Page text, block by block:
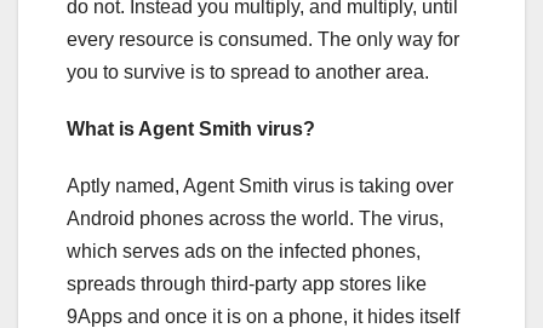
do not. Instead you multiply, and multiply, until
every resource is consumed. The only way for
you to survive is to spread to another area.
What is Agent Smith virus?
Aptly named, Agent Smith virus is taking over
Android phones across the world. The virus,
which serves ads on the infected phones,
spreads through third-party app stores like
9Apps and once it is on a phone, it hides itself